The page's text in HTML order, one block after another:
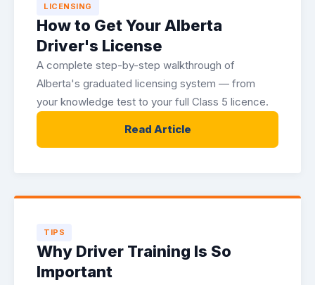
LICENSING
How to Get Your Alberta
Driver's License
A complete step-by-step walkthrough of
Alberta's graduated licensing system — from
your knowledge test to your full Class 5 licence.
Read Article
TIPS
Why Driver Training Is So
Important